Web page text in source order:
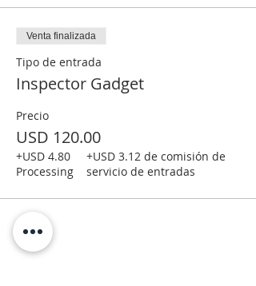
Venta finalizada
Tipo de entrada
Inspector Gadget
Precio
USD 120.00
+USD 4.80
Processing
+USD 3.12 de comisión de
servicio de entradas